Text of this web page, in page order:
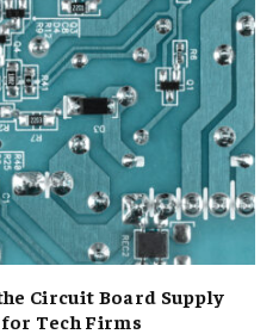
Circuit Board Supply
for Tech Firms